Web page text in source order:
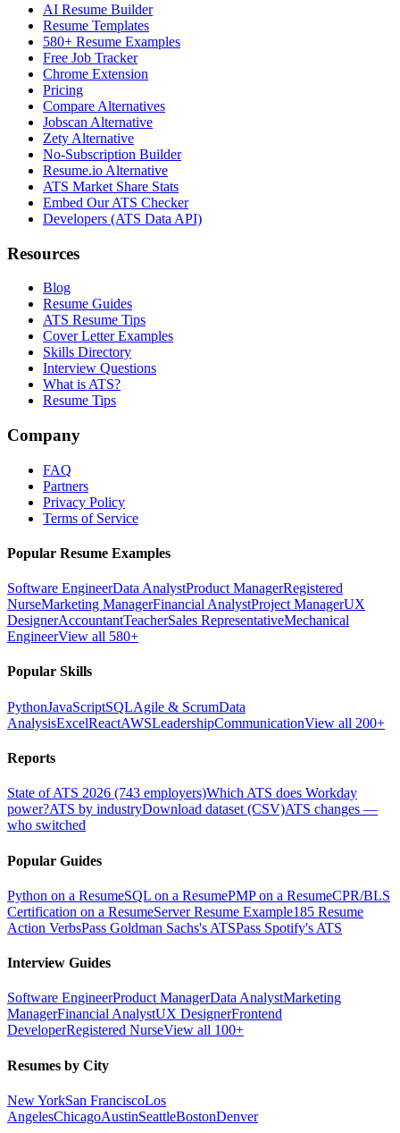
AI Resume Builder
Resume Templates
580+ Resume Examples
Free Job Tracker
Chrome Extension
Pricing
Compare Alternatives
Jobscan Alternative
Zety Alternative
No-Subscription Builder
Resume.io Alternative
ATS Market Share Stats
Embed Our ATS Checker
Developers (ATS Data API)
Resources
Blog
Resume Guides
ATS Resume Tips
Cover Letter Examples
Skills Directory
Interview Questions
What is ATS?
Resume Tips
Company
FAQ
Partners
Privacy Policy
Terms of Service
Popular Resume Examples
Software EngineerData AnalystProduct ManagerRegistered
NurseMarketing ManagerFinancial AnalystProject ManagerUX
DesignerAccountantTeacherSales RepresentativeMechanical
EngineerView all 580+
Popular Skills
PythonJavaScriptSQLAgile & ScrumData
AnalysisExcelReactAWSLeadershipCommunicationView all 200+
Reports
State of ATS 2026 (743 employers)Which ATS does Workday
power?ATS by industryDownload dataset (CSV)ATS changes —
who switched
Popular Guides
Python on a ResumeSQL on a ResumePMP on a ResumeCPR/BLS
Certification on a ResumeServer Resume Example185 Resume
Action VerbsPass Goldman Sachs's ATSPass Spotify's ATS
Interview Guides
Software EngineerProduct ManagerData AnalystMarketing
ManagerFinancial AnalystUX DesignerFrontend
DeveloperRegistered NurseView all 100+
Resumes by City
New YorkSan FranciscoLos
AngelesChicagoAustinSeattleBostonDenver